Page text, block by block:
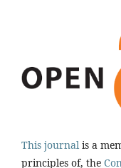
This journal is a
principles of, the